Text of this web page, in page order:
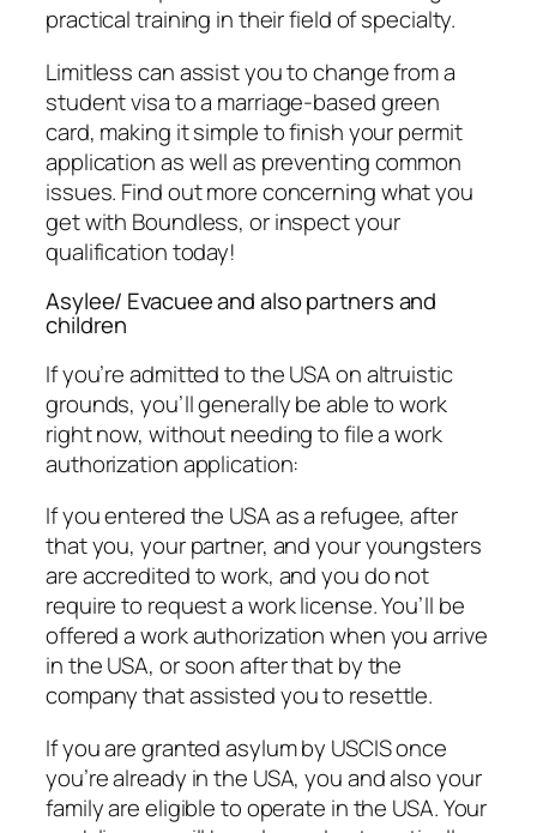
practical training in their field of specialty.
Limitless can assist you to change from a
student visa to a marriage-based green
card, making it simple to finish your permit
application as well as preventing common
issues. Find out more concerning what you
get with Boundless, or inspect your
qualification today!
Asylee/ Evacuee and also partners and
children
If you’re admitted to the USA on altruistic
grounds, you’ll generally be able to work
right now, without needing to file a work
authorization application:
If you entered the USA as a refugee, after
that you, your partner, and your youngsters
are accredited to work, and you do not
require to request a work license. You’ll be
offered a work authorization when you arrive
in the USA, or soon after that by the
company that assisted you to resettle.
If you are granted asylum by USCIS once
you’re already in the USA, you and also your
family are eligible to operate in the USA. Your